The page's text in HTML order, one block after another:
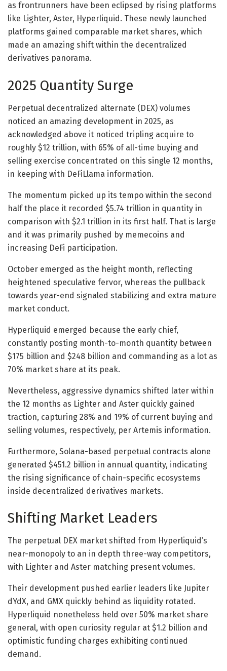
as frontrunners have been eclipsed by rising platforms
like Lighter, Aster, Hyperliquid. These newly launched
platforms gained comparable market shares, which
made an amazing shift within the decentralized
derivatives panorama.
2025 Quantity Surge
Perpetual decentralized alternate (DEX) volumes
noticed an amazing development in 2025, as
acknowledged above it noticed tripling acquire to
roughly $12 trillion, with 65% of all-time buying and
selling exercise concentrated on this single 12 months,
in keeping with DeFiLlama information.
The momentum picked up its tempo within the second
half the place it recorded $5.74 trillion in quantity in
comparison with $2.1 trillion in its first half. That is large
and it was primarily pushed by memecoins and
increasing DeFi participation.
October emerged as the height month, reflecting
heightened speculative fervor, whereas the pullback
towards year-end signaled stabilizing and extra mature
market conduct.
Hyperliquid emerged because the early chief,
constantly posting month-to-month quantity between
$175 billion and $248 billion and commanding as a lot as
70% market share at its peak.
Nevertheless, aggressive dynamics shifted later within
the 12 months as Lighter and Aster quickly gained
traction, capturing 28% and 19% of current buying and
selling volumes, respectively, per Artemis information.
Furthermore, Solana-based perpetual contracts alone
generated $451.2 billion in annual quantity, indicating
the rising significance of chain-specific ecosystems
inside decentralized derivatives markets.
Shifting Market Leaders
The perpetual DEX market shifted from Hyperliquid’s
near-monopoly to an in depth three-way competitors,
with Lighter and Aster matching present volumes.
Their development pushed earlier leaders like Jupiter
dYdX, and GMX quickly behind as liquidity rotated.
Hyperliquid nonetheless held over 50% market share
general, with open curiosity regular at $1.2 billion and
optimistic funding charges exhibiting continued
demand.